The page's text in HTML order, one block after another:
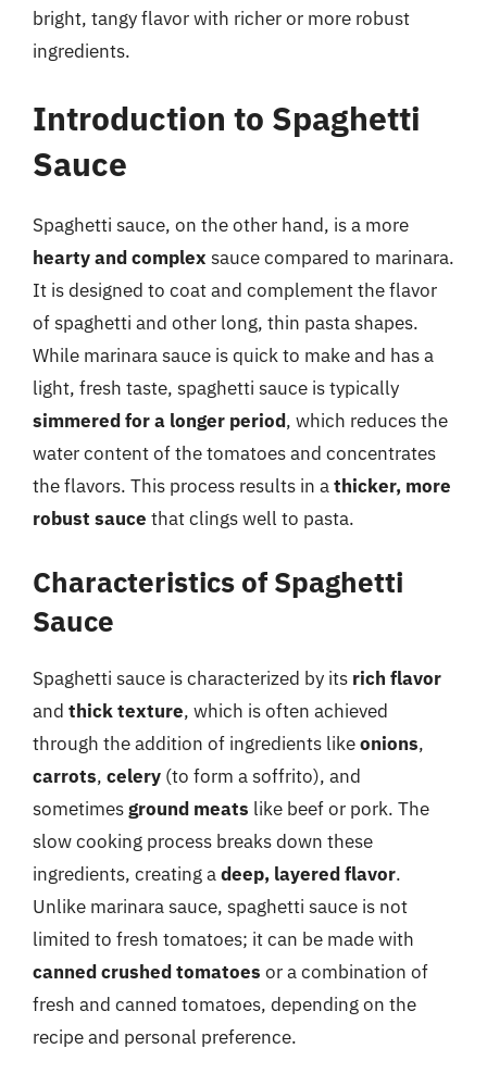
bright, tangy flavor with richer or more robust
ingredients.
Introduction to Spaghetti
Sauce
Spaghetti sauce, on the other hand, is a more
hearty and complex sauce compared to marinara.
It is designed to coat and complement the flavor
of spaghetti and other long, thin pasta shapes.
While marinara sauce is quick to make and has a
light, fresh taste, spaghetti sauce is typically
simmered for a longer period, which reduces the
water content of the tomatoes and concentrates
the flavors. This process results in athicker, more
robust sauce that clings well to pasta.
Characteristics of Spaghetti
Sauce
Spaghetti sauce is characterized by its rich flavor
and thick texture, which is often achieved
through the addition of ingredients likeonions,
carrots, celery (to form a soffrito), and
sometimesground meats like beef or pork. The
slow cooking process breaks down these
ingredients, creating adeep, layered flavor.
Unlike marinara sauce, spaghetti sauce is not
limited to fresh tomatoes; it can be made with
canned crushed tomatoes or a combination of
fresh and canned tomatoes, depending on the
recipe and personal preference.